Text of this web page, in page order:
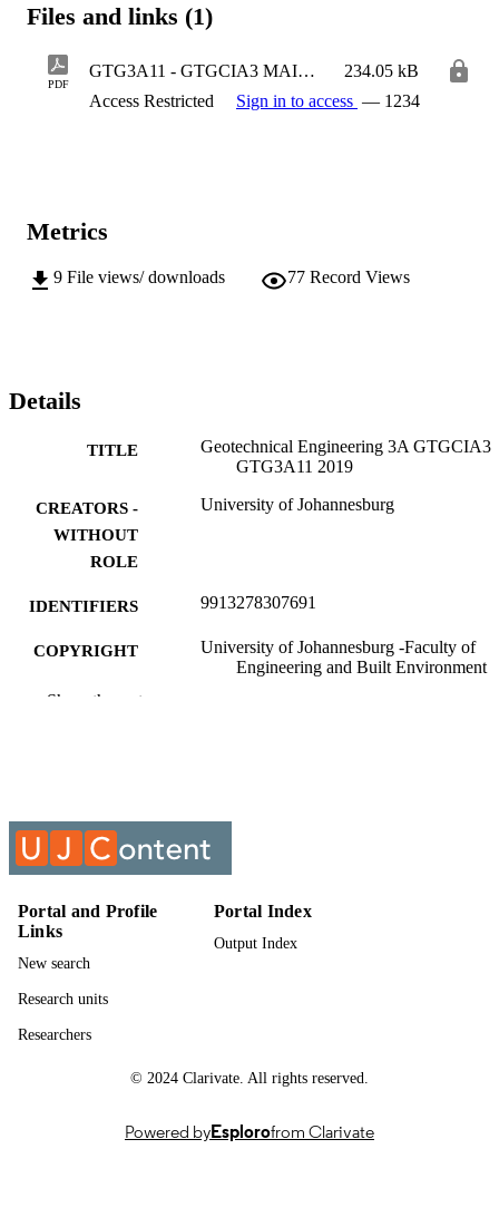
Files and links (1)
PDF
GTG3A11 - GTGCIA3 MAIN.pdf
234.05 kB
Access Restricted
Sign in to access — 1234
Metrics
9 File views/ downloads 77 Record Views
Details
TITLE
Geotechnical Engineering 3A GTGCIA3
GTG3A11 2019
CREATORS -
WITHOUT
ROLE
University of Johannesburg
IDENTIFIERS 9913278307691
COPYRIGHT
University of Johannesburg -Faculty of
Engineering and Built Environment
COURSE NAME
Geotechnical Engineering 3A GTGCIA3
Show the rest
Portal and Profile
Links
New search
Research units
Researchers
Portal Index
Output Index
© 2024 Clarivate. All rights reserved.
Powered byEsplorofrom Clarivate